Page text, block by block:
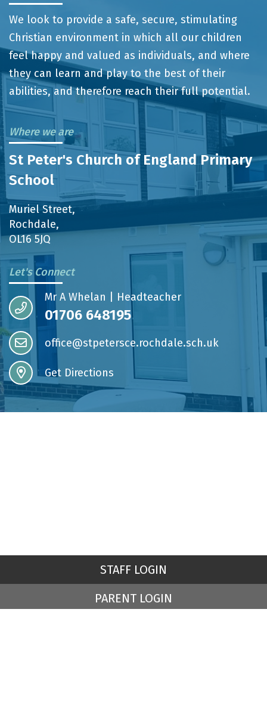
We look to provide a safe, secure, stimulating
Christian environment in which all our children
feel happy and valued as individuals, and where
they can learn and play to the best of their
abilities, and therefore reach their full potential.
Where we are
St Peter's Church of England Primary
School
Muriel Street,
Rochdale,
OL16 5JQ
Let's Connect
Mr A Whelan | Headteacher
01706 648195
office@stpetersce.rochdale.sch.uk
Get Directions
STAFF LOGIN
PARENT LOGIN